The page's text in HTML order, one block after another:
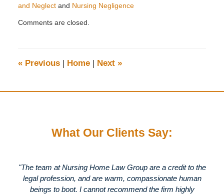
and Neglectand Nursing Negligence
August
pm
Comments are closed.
«Previous | Home | Next »
What Our Clients Say:
"The team at Nursing Home Law Group are a credit to the
legal profession, and are warm, compassionate human
beings to boot. I cannot recommend the firm highly